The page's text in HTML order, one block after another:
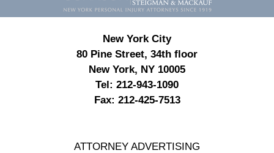
New York City
80 Pine Street, 34th floor
New York, NY 10005
Tel: 212-943-1090
Fax: 212-425-7513
ATTORNEY ADVERTISING